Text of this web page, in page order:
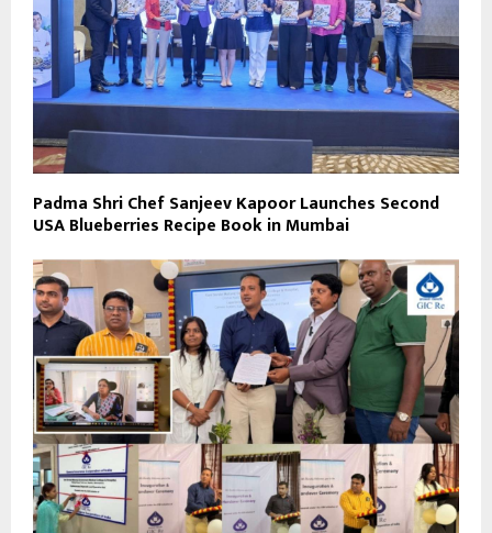
Padma Shri Chef Sanjeev Kapoor Launches Second
USA Blueberries Recipe Book in Mumbai